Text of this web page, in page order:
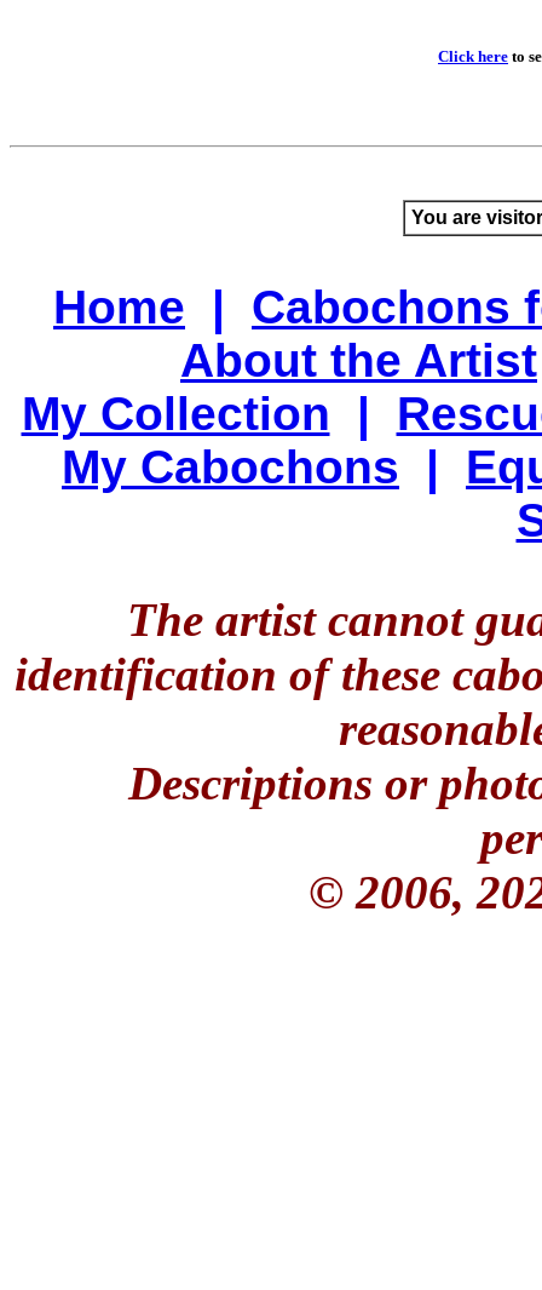
Click here to
You are
Home | Cabochons
About the Artist
My Collection |
My Cabochons |
The artist cannot
identification of these
Descriptions or
© 2006,